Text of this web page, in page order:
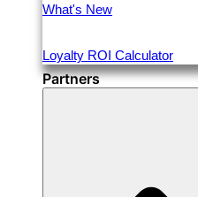
What's New
Loyalty ROI Calculator
Partners